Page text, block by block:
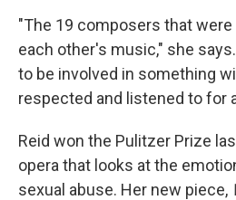
"The 19 composers that
each other's music," she
to be involved in something
respected and listened to for
Reid won the Pulitzer Prize
opera that looks at the
sexual abuse. Her new piece,